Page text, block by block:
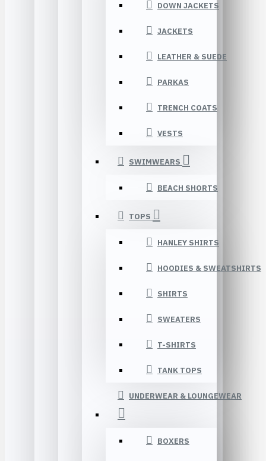
DOWN JACKETS
JACKETS
LEATHER & SUEDE
PARKAS
TRENCH COATS
VESTS
SWIMWEARS
BEACH SHORTS
TOPS
HANLEY SHIRTS
HOODIES & SWEATSHIRTS
SHIRTS
SWEATERS
T-SHIRTS
TANK TOPS
UNDERWEAR & LOUNGEWEAR
BOXERS